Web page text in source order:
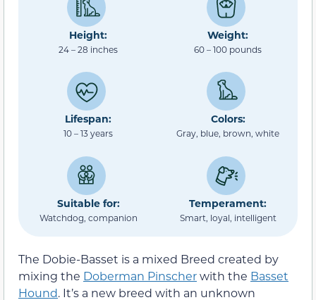
Height:
24 – 28 inches
Weight:
60 – 100 pounds
Lifespan:
10 – 13 years
Colors:
Gray, blue, brown, white
Suitable for:
Watchdog, companion
Temperament:
Smart, loyal, intelligent
The Dobie-Basset is a mixed Breed created by
mixing the Doberman Pinscherwith the Basset
Hound. It’s a new breed with an unknown